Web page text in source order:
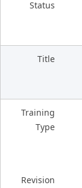
Status
Title
Training
Type
Revision